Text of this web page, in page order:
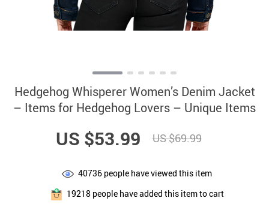
Hedgehog Whisperer Women’s Denim Jacket
– Items for Hedgehog Lovers – Unique Items
US $53.99 US $69.99
40736 people have viewed this item
19218people have added this item to cart